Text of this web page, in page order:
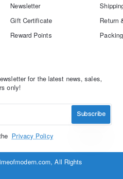
Newsletter
Gift Certificate
Reward Points
Return
for the latest news, sales,
only!
Subscribe
Privacy Policy
All Rights